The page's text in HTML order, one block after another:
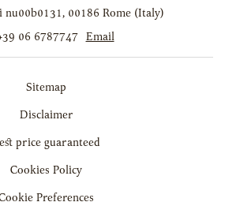
nu00b0131, 00186 Rome(Italy)
06 6787747 Email
Sitemap
Disclaimer
price guaranteed
Cookies Policy
Preferences